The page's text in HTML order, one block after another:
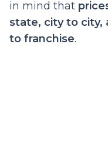
in mind that
state, city to city,
to franchise.